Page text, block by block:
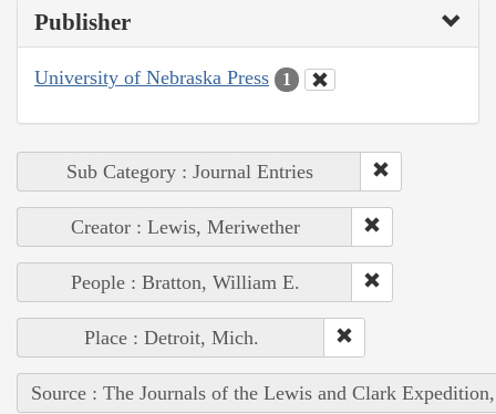
Publisher
University of Nebraska Press 1
Sub Category : Journal Entries
Creator : Lewis, Meriwether
People : Bratton, William E.
Place : Detroit, Mich.
Source : The Journals of the Lewis and Clark